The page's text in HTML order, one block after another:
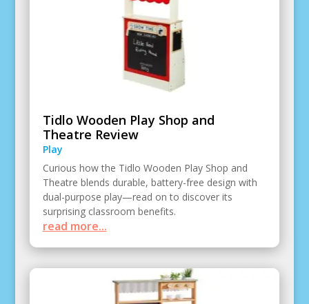
Tidlo Wooden Play Shop and
Theatre Review
Play
Curious how the Tidlo Wooden Play Shop and
Theatre blends durable, battery-free design with
dual-purpose play—read on to discover its
surprising classroom benefits.
read more...